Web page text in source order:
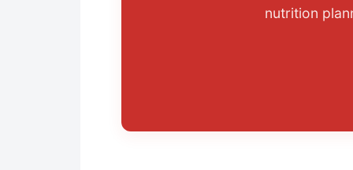
nutrition